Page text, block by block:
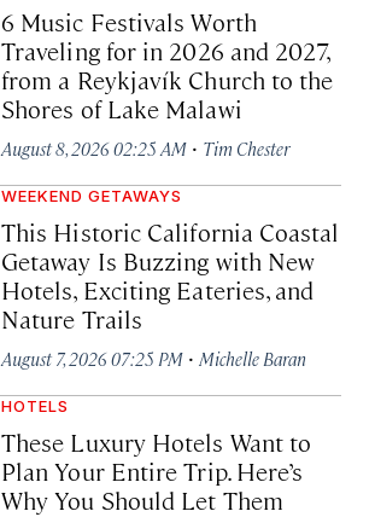
6 Music Festivals Worth
Traveling for in 2026 and 2027,
from a Reykjavík Church to the
Shores of Lake Malawi
August 8, 2026 02:25 AM · Tim Chester
WEEKEND GETAWAYS
This Historic California Coastal
Getaway Is Buzzing with New
Hotels, Exciting Eateries, and
Nature Trails
August 7, 2026 07:25 PM · Michelle Baran
HOTELS
These Luxury Hotels Want to
Plan Your Entire Trip. Here’s
Why You Should Let Them